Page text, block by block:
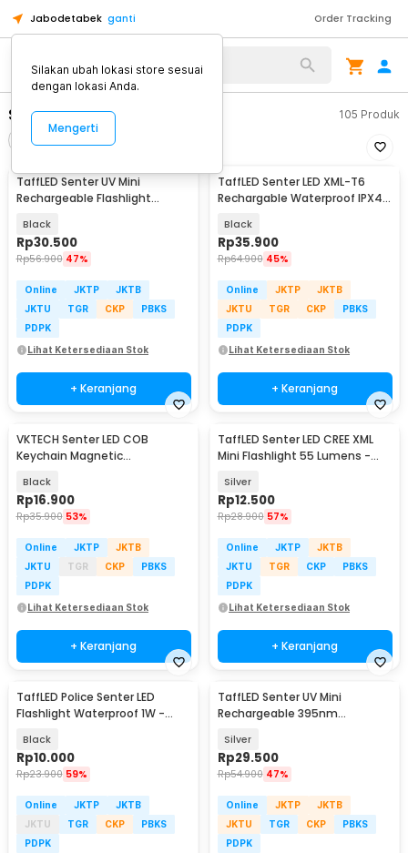
Jabodetabek ganti Order Tracking
Alat Kopi
Senter LED Mini 105 Produk
Urutkan
TaffLED Senter UV Mini
Rechargeable Flashlight
Black
Rp30.500
Rp56.900 47%
Online JKTP
JKTB
JKTU
TGR CKP
PBKS
PDPK
Lihat Ketersediaan Stok
+ Keranjang
TaffLED Senter LED XML-T6
Rechargable Waterproof IPX4
Black
Rp35.900
Rp64.900 45%
Online JKTP
JKTB
JKTU
TGR CKP
PBKS
PDPK
Lihat Ketersediaan Stok
+ Keranjang
VKTECH Senter LED COB
Keychain Magnetic
CB601
Black
Rp16.900
Rp35.900 53%
Online JKTP
JKTB
JKTU
TGR CKP
PBKS
PDPK
Lihat Ketersediaan Stok
+ Keranjang
TaffLED Senter LED CREE XML
Mini Flashlight 55 Lumens -
Silver
Rp12.500
Rp28.900 57%
Online JKTP
JKTB
JKTU
TGR CKP
PBKS
PDPK
Lihat Ketersediaan Stok
+ Keranjang
TaffLED Police Senter LED
Flashlight Waterproof 1W -
Black
Rp10.000
Rp23.900 59%
Online JKTP
JKTB
JKTU
TGR CKP
PBKS
PDPK
TaffLED Senter UV Mini
Rechargeable 395nm
K31
Silver
Rp29.500
Rp54.900 47%
Online JKTP
JKTB
JKTU
TGR CKP
PBKS
PDPK
Silakan ubah lokasi store sesuai
dengan lokasi Anda.
Mengerti